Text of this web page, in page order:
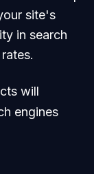
site's
in search
will
engines